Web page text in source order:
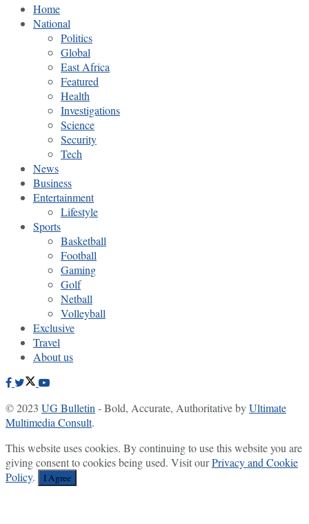
Home
National
Politics
Global
East Africa
Featured
Health
Investigations
Science
Security
Tech
News
Business
Entertainment
Lifestyle
Sports
Basketball
Football
Gaming
Golf
Netball
Volleyball
Exclusive
Travel
About us
© 2023 UG Bulletin - Bold, Accurate, Authoritative byUltimate
Multimedia Consult.
This website uses cookies. By continuing to use this website you are
giving consent to cookies being used. Visit ourPrivacy and Cookie
Policy. I Agree